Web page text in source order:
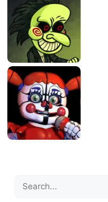
Search